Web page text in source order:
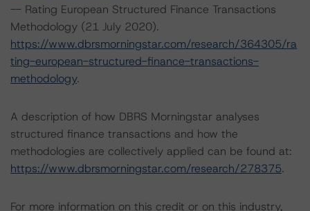
-- Rating European Structured Finance Transactions
Methodology (21 July 2020).
https://www.dbrsmorningstar.com/research/364305/ra
ting-european-structured-finance-transactions-
methodology.
A description of how DBRS Morningstar analyses
structured finance transactions and how the
methodologies are collectively applied can be found at:
https://www.dbrsmorningstar.com/research/278375.
For more information on this credit or on this industry,